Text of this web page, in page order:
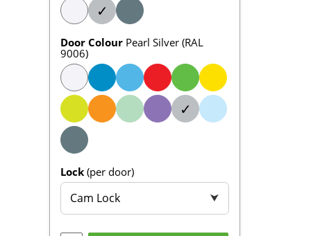
✓
Door Colour Pearl Silver (RAL
9006)
✓
Lock (per door)
Cam Lock ⮟